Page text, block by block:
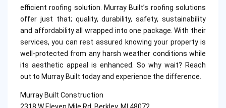
efficient roofing solution. Murray Built’s roofing solutions
offer just that; quality, durability, safety, sustainability
and affordability all wrapped into one package. With their
services, you can rest assured knowing your property is
well-protected from any harsh weather conditions while
its aesthetic appeal is enhanced. So why wait? Reach
out to Murray Built today and experience the difference.
Murray Built Construction
2318 W Eleven Mile Rd, Berkley, MI 48072